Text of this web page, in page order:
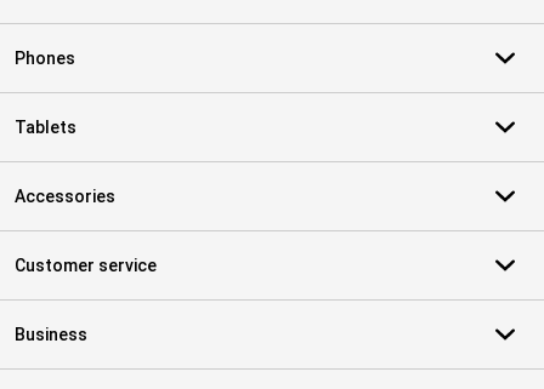
Phones
Tablets
Accessories
Customer service
Business